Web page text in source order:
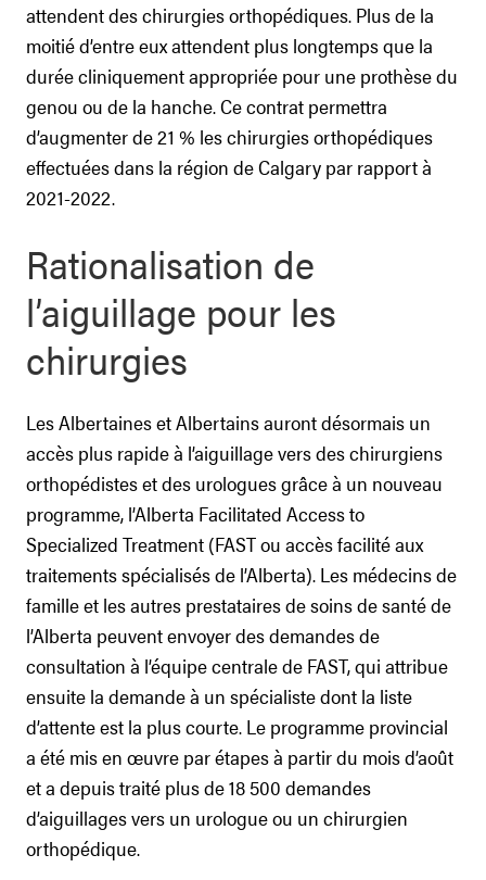
attendent des chirurgies orthopédiques. Plus de la
moitié d’entre eux attendent plus longtemps que la
durée cliniquement appropriée pour une prothèse du
genou ou de la hanche. Ce contrat permettra
d’augmenter de 21 % les chirurgies orthopédiques
effectuées dans la région de Calgary par rapport à
2021-2022.
Rationalisation de
l’aiguillage pour les
chirurgies
Les Albertaines et Albertains auront désormais un
accès plus rapide à l’aiguillage vers des chirurgiens
orthopédistes et des urologues grâce à un nouveau
programme, l’Alberta Facilitated Access to
Specialized Treatment (FAST ou accès facilité aux
traitements spécialisés de l’Alberta). Les médecins de
famille et les autres prestataires de soins de santé de
l’Alberta peuvent envoyer des demandes de
consultation à l’équipe centrale de FAST, qui attribue
ensuite la demande à un spécialiste dont la liste
d’attente est la plus courte. Le programme provincial
a été mis en œuvre par étapes à partir du mois d’août
et a depuis traité plus de 18 500 demandes
d’aiguillages vers un urologue ou un chirurgien
orthopédique.